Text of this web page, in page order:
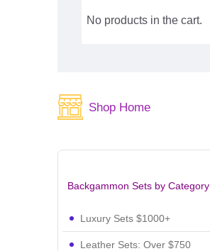
No products in the cart.
Shop Home
Backgammon Sets by Category
Luxury Sets $1000+
Leather Sets: Over $750